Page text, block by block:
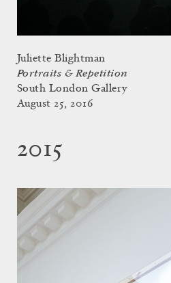
Juliette Blightman
Portraits & Repetition
South London Gallery
August 25, 2016
2015